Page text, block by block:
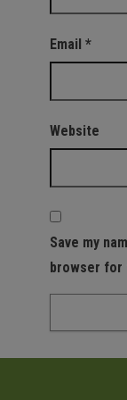
Email *
Website
Save my
browser for